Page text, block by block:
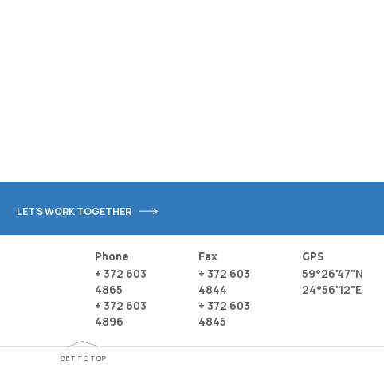
LET'S WORK TOGETHER
Phone
+ 372 603
4865
+ 372 603
4896
Fax
+ 372 603
4844
+ 372 603
4845
GPS
59°26'47"N
24°56'12"E
GET TO TOP